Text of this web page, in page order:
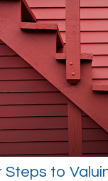
Steps to